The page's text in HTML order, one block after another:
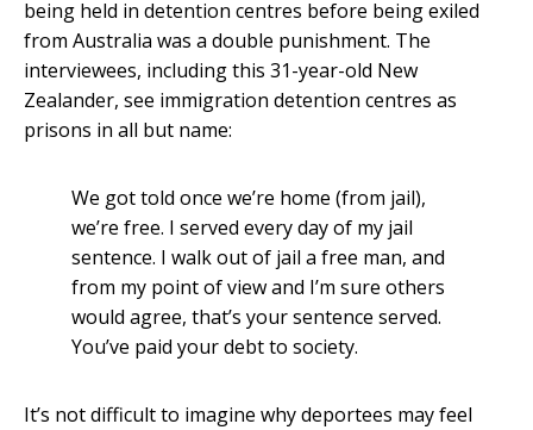
being held in detention centres before being exiled
from Australia was a double punishment. The
interviewees, including this 31-year-old New
Zealander, see immigration detention centres as
prisons in all but name:
We got told once we’re home (from jail),
we’re free. I served every day of my jail
sentence. I walk out of jail a free man, and
from my point of view and I’m sure others
would agree, that’s your sentence served.
You’ve paid your debt to society.
It’s not difficult to imagine why deportees may feel